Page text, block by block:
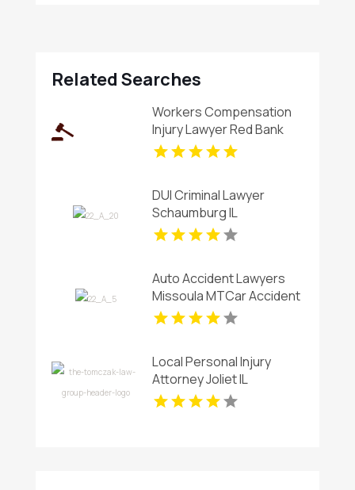
Related Searches
Workers Compensation
Injury Lawyer Red Bank
Borough NJ
DUI Criminal Lawyer
Schaumburg IL
Auto Accident Lawyers
Missoula MTCar Accident
Lawyers Missoula MT
Local Personal Injury
Attorney Joliet IL